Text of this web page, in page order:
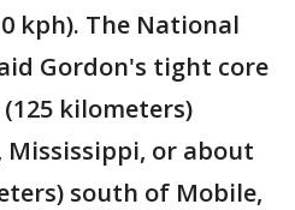
kph). The National
Gordon's tight core
kilometers)
or about
south of Mobile,